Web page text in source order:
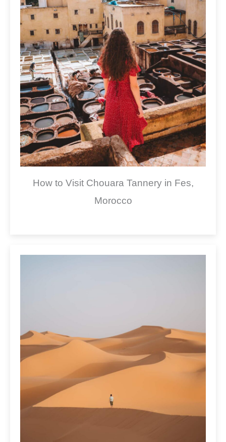
How to Visit Chouara Tannery in Fes,
Morocco